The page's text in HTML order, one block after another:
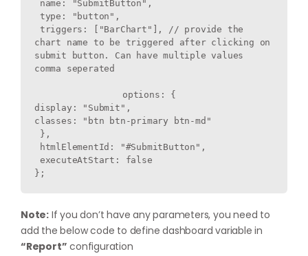
chart name to be triggered after clicking on
submit button. Can have multiple values
comma seperated
display: "Submit",
classes: "btn btn-primary btn-md"
Note: If you don’t have any parameters, you need to
add the below code to define dashboard variable in
“Report” configuration